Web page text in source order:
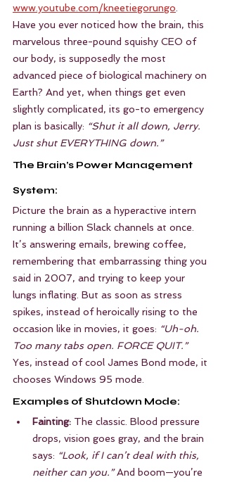
www.youtube.com/kneetiegorungo
Have you ever noticed how the brain, this
marvelous three-pound squishy CEO of
our body, is supposedly the most
advanced piece of biological machinery on
Earth? And yet, when things get even
slightly complicated, its go-to emergency
plan is basically: “Shut it all down, Jerry.
Just shut EVERYTHING down.”
The Brain’s Power Management
System:
Picture the brain as a hyperactive intern
running a billion Slack channels at once.
It’s answering emails, brewing coffee,
remembering that embarrassing thing you
said in 2007, and trying to keep your
lungs inflating. But as soon as stress
spikes, instead of heroically rising to the
occasion like in movies, it goes: “Uh-oh.
Too many tabs open. FORCE QUIT.”
Yes, instead of cool James Bond mode, it
chooses Windows 95 mode.
Examples of Shutdown Mode:
Fainting: The classic. Blood pressure
drops, vision goes gray, and the brain
says: “Look, if I can’t deal with this,
neither can you.” And boom—you’re